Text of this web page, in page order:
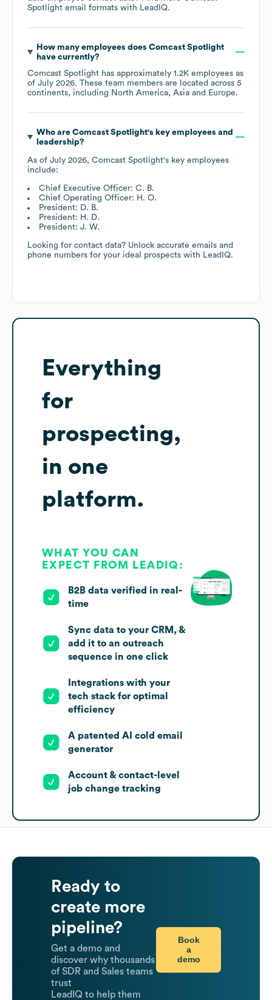
Spotlight email formats with LeadIQ.
How many employees does Comcast Spotlight
have currently?
Comcast Spotlight has approximately 1.2K employees as
of July 2026. These team members are located across 5
continents, including North America Asia Europe.
Who are Comcast Spotlight's key employees and
leadership?
As of July 2026, Comcast Spotlight's key employees
include:
Chief Executive Officer: C. B.
Chief Operating Officer: H. O.
President: D. B.
President: H. D.
President: J. W.
Looking for contact data? Unlock accurate emails and
phone numbers for your ideal prospects with LeadIQ.
Everything
for
prospecting,
in one
platform.
WHAT YOU CAN
EXPECT FROM LEADIQ:
B2B data verified in real-
time
Sync data to your CRM, &
add it to an outreach
sequence in one click
Integrations with your
tech stack for optimal
efficiency
A patented AI cold email
generator
Account & contact-level
job change tracking
Ready to
create more
pipeline?
Get a demo and
discover why thousands
of SDR and Sales teams
trust
LeadIQ to help them
Book
a
demo